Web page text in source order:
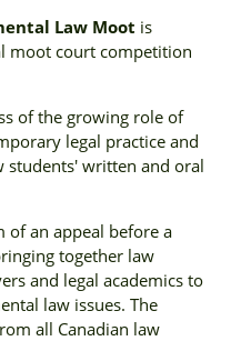
Law Moot is
moot court competition
of the growing role of
legal practice and
students' written and oral
of an appeal before a
together law
and legal academics to
law issues. The
all Canadian law